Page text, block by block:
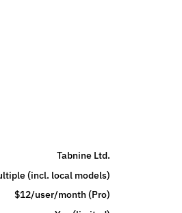
Tabnine Ltd.
(incl. local models)
$12/user/month (Pro)